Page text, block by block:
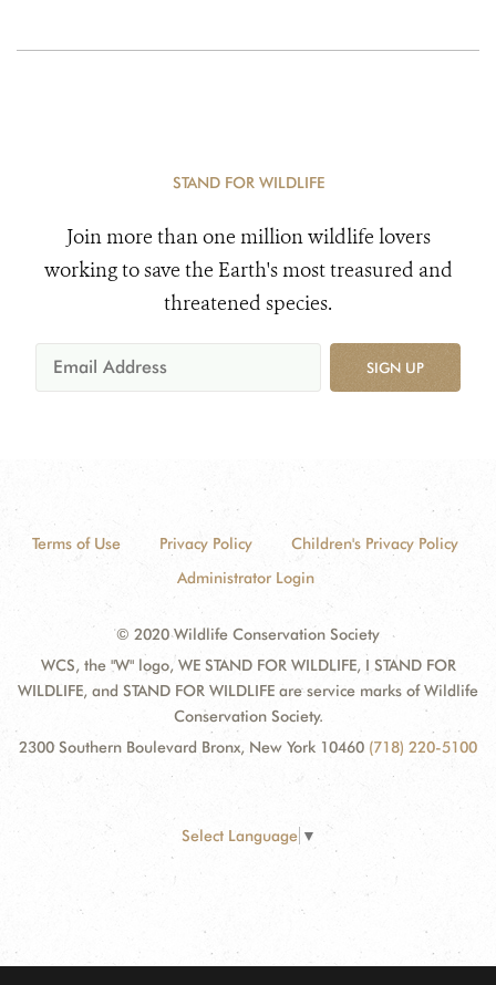
STAND FOR WILDLIFE
Join more than one million wildlife lovers
working to save the Earth's most treasured and
threatened species.
SIGN UP
Terms of Use Privacy Policy
Children's Privacy Policy
Administrator Login
© 2020 Wildlife Conservation Society
WCS, the "W" logo, WE STAND FOR WILDLIFE, I STAND FOR
WILDLIFE, and STAND FOR WILDLIFE are service marks of Wildlife
Conservation Society.
2300 Southern Boulevard Bronx, New York 10460 (718) 220-5100
Select Language ▼